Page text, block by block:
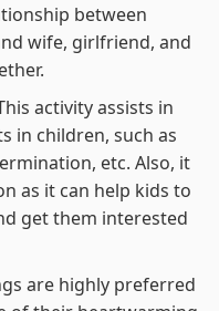
between
wife, girlfriend, and
activity assists in
in children, such as
etc. Also, it
as it can help kids to
get them interested
are highly preferred